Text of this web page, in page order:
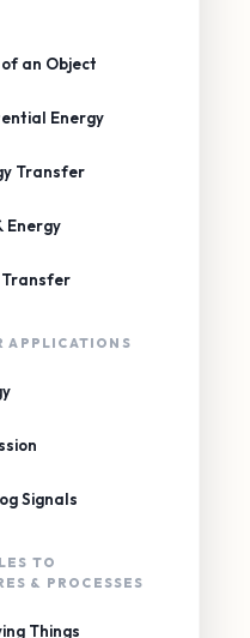
an Object
Energy
Transfer
Energy
Transfer
APPLICATIONS
Signals
TO
& PROCESSES
Things